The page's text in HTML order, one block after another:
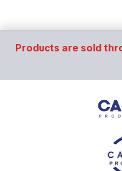
Products are sold